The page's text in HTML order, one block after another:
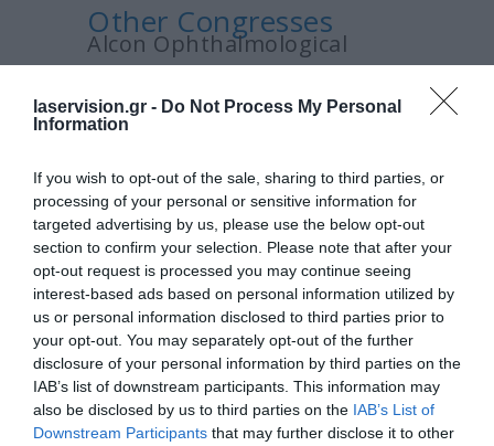
laservision.gr - Do Not Process My Personal
Information
If you wish to opt-out of the sale, sharing to third parties, or
processing of your personal or sensitive information for
targeted advertising by us, please use the below opt-out
section to confirm your selection. Please note that after your
opt-out request is processed you may continue seeing
interest-based ads based on personal information utilized by
us or personal information disclosed to third parties prior to
your opt-out. You may separately opt-out of the further
disclosure of your personal information by third parties on the
IAB’s list of downstream participants. This information may
also be disclosed by us to third parties on the IAB’s List of
Downstream Participants that may further disclose it to other
Other Congresses
Alcon Ophthalmological
Romania, September 6, 2013
Femto-assisted cataract and
astigmatic keratotomy.